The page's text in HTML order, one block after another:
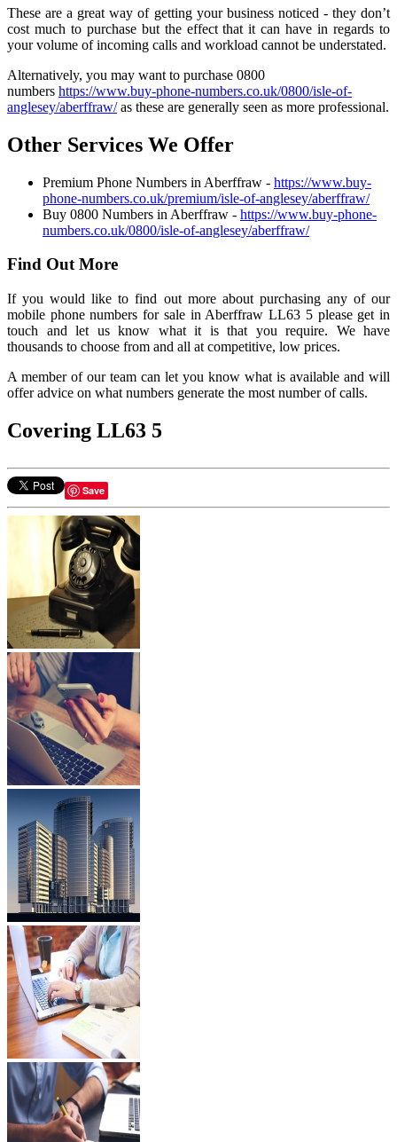
These are a great way of getting your business noticed - they don’t
cost much to purchase but the effect that it can have in regards to
your volume of incoming calls and workload cannot be understated.
Alternatively, you may want to purchase 0800
numbers https://www.buy-phone-numbers.co.uk/0800/isle-of-
anglesey/aberffraw/as these are generally seen as more professional.
Other Services We Offer
Premium Phone Numbers in Aberffraw - https://www.buy-
phone-numbers.co.uk/premium/isle-of-anglesey/aberffraw/
Buy 0800 Numbers in Aberffraw - https://www.buy-phone-
numbers.co.uk/0800/isle-of-anglesey/aberffraw/
Find Out More
If you would like to find out more about purchasing any of our
mobile phone numbers for sale in Aberffraw LL63 5 please get in
touch and let us know what it is that you require. We have
thousands to choose from and all at competitive, low prices.
A member of our team can let you know what is available and will
offer advice on what numbers generate the most number of calls.
Covering LL63 5
Save